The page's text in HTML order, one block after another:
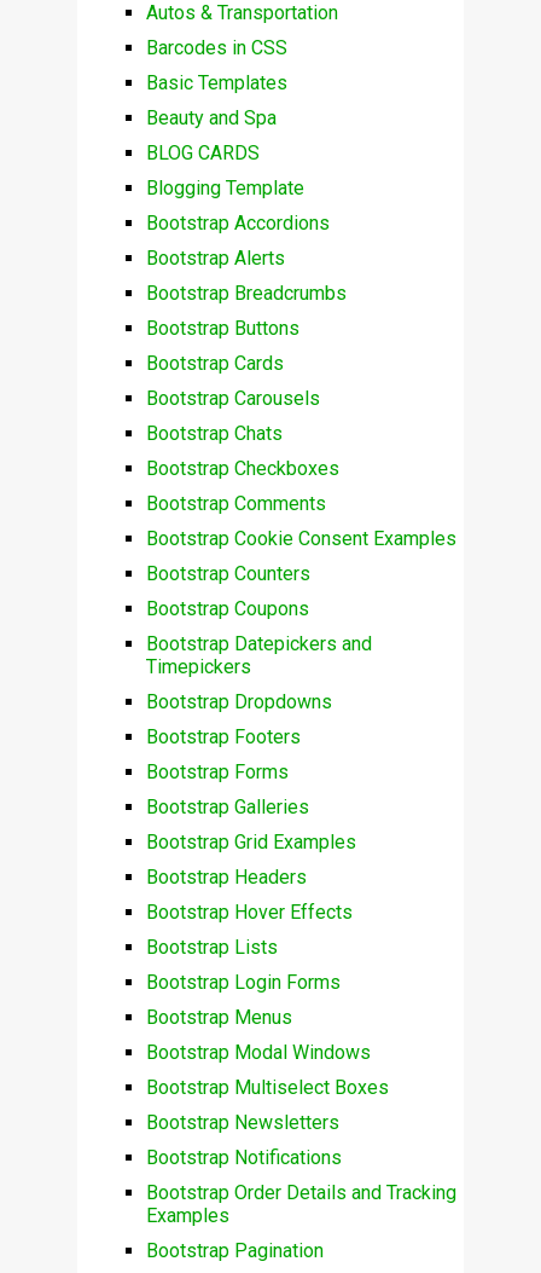
Autos & Transportation
Barcodes in CSS
Basic Templates
Beauty and Spa
BLOG CARDS
Blogging Template
Bootstrap Accordions
Bootstrap Alerts
Bootstrap Breadcrumbs
Bootstrap Buttons
Bootstrap Cards
Bootstrap Carousels
Bootstrap Chats
Bootstrap Checkboxes
Bootstrap Comments
Bootstrap Cookie Consent Examples
Bootstrap Counters
Bootstrap Coupons
Bootstrap Datepickers and
Timepickers
Bootstrap Dropdowns
Bootstrap Footers
Bootstrap Forms
Bootstrap Galleries
Bootstrap Grid Examples
Bootstrap Headers
Bootstrap Hover Effects
Bootstrap Lists
Bootstrap Login Forms
Bootstrap Menus
Bootstrap Modal Windows
Bootstrap Multiselect Boxes
Bootstrap Newsletters
Bootstrap Notifications
Bootstrap Order Details and Tracking
Examples
Bootstrap Pagination